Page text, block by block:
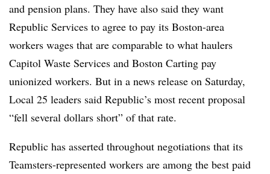
and pension plans. They have also said they want
Republic Services to agree to pay its Boston-area
workers wages that are comparable to what haulers
Capitol Waste Services and Boston Carting pay
unionized workers. But in a news release on Saturday,
Local 25 leaders said Republic’s most recent proposal
“fell several dollars short” of that rate.
Republic has asserted throughout negotiations that its
Teamsters-represented workers are among the best paid